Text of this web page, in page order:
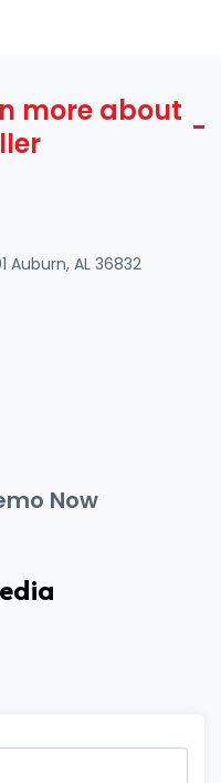
more about
Auburn, AL 36832
Now